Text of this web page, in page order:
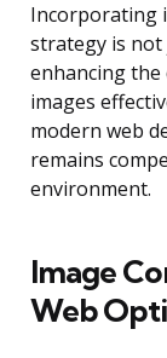
Incorporating
strategy is not
enhancing
images
modern web
remains
environment.
Image
Web